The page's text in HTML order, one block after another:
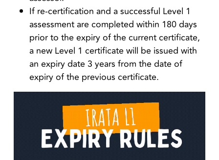
If re-certification and a successful Level 1
assessment are completed within 180 days
prior to the expiry of the current certificate,
a new Level 1 certificate will be issued with
an expiry date 3 years from the date of
expiry of the previous certificate.